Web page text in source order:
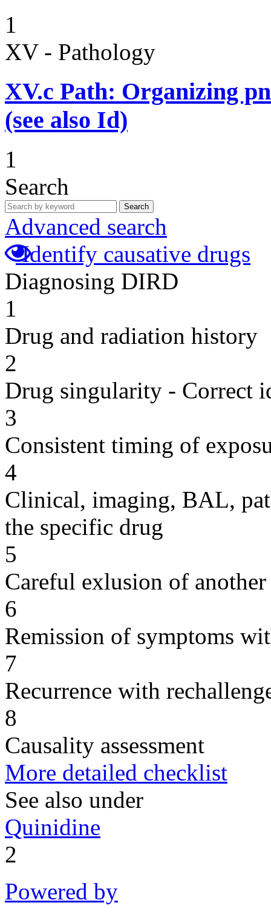
1
XV - Pathology
XV.c Path: Organizing
(see also Id)
1
Search
Search
Advanced search
Identify causative drugs
Diagnosing DIRD
1
Drug and radiation history
2
Drug singularity - Correct
3
Consistent timing of
4
Clinical, imaging, BAL,
the specific drug
5
Careful exlusion of another
6
Remission of symptoms
7
Recurrence with
8
Causality assessment
More detailed checklist
See also under
Quinidine
2
Powered by